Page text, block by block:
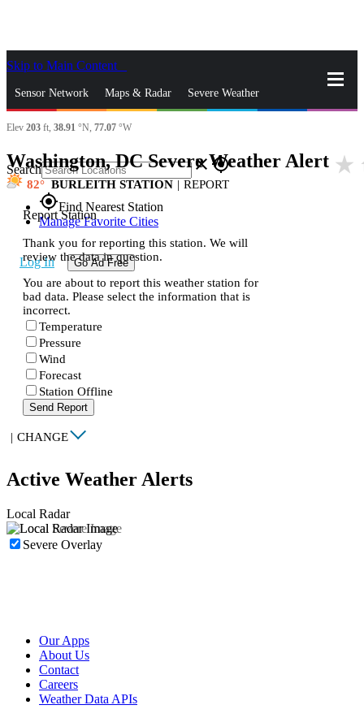
Skip to Main Content
Sensor Network Maps & Radar Severe Weather
News & Blogs Mobile Apps
Search closegps_fixed
gps_fixedFind Nearest Station
Manage Favorite Cities
Log In Go Ad Free
Elev 203 ft, 38.91 °N, 77.07 °W
Washington, DC Severe Weather Alert star_rate
82 BURLEITH STATION | REPORT
Report Station
Thank you for reporting this station. We will
review the data in question.
You are about to report this weather station for
bad data. Please select the information that is
incorrect.
Temperature
Pressure
Wind
Forecast
Station Offline
Send Report
| CHANGE
Active Weather Alerts
Local Radar
Severe Overlay
Our Apps
About Us
Contact
Careers
Weather Data APIs